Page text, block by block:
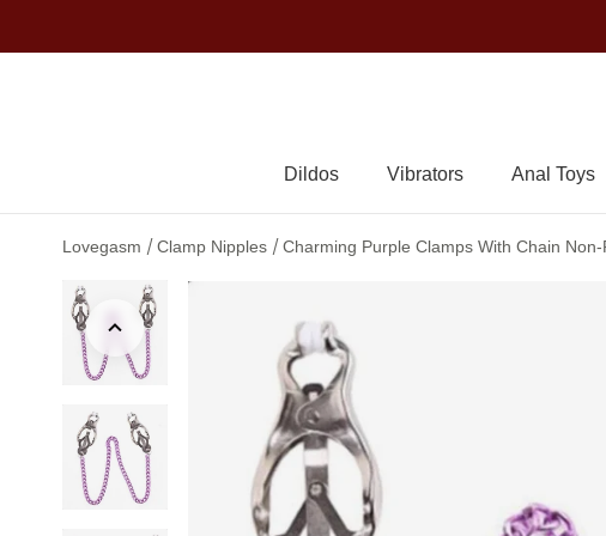
Dildos Vibrators Anal Toys
Lovegasm /Clamp Nipples /Charming Purple Clamps With Chain